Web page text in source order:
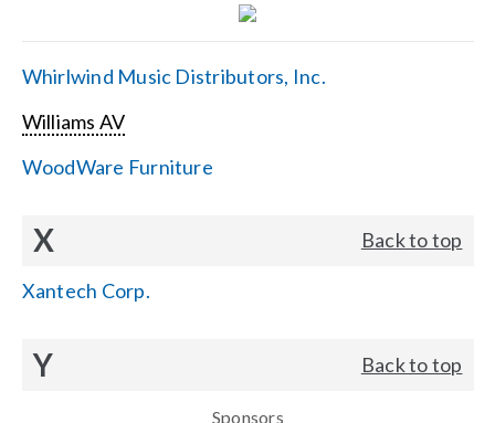
Whirlwind Music Distributors, Inc.
Williams AV
WoodWare Furniture
X Back to top
Xantech Corp.
Y Back to top
Sponsors